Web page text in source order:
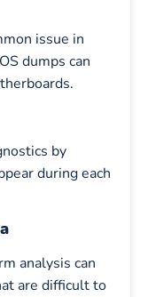
issue in
dumps can
by
during each
analysis can
are difficult to